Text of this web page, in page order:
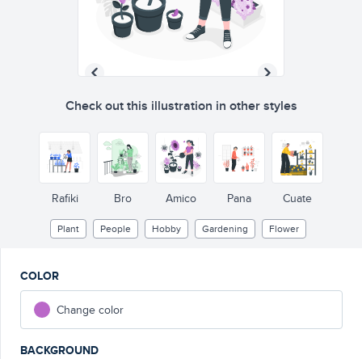
Check out this illustration in other styles
Rafiki Bro Amico Pana Cuate
Plant People Hobby Gardening Flower
COLOR
Change color
BACKGROUND